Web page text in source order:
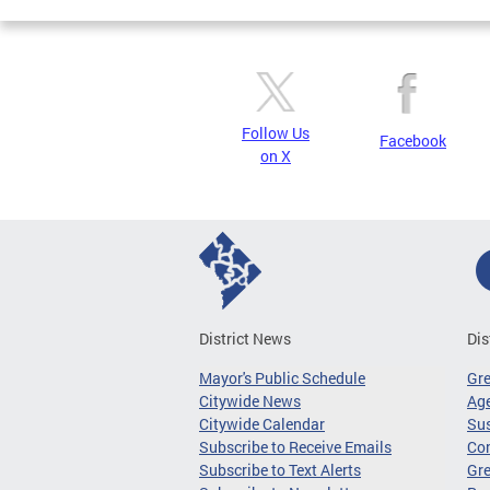
Follow Us
on X
Facebook
District News
Mayor's Public Schedule
Citywide News
Citywide Calendar
Subscribe to Receive Emails
Subscribe to Text Alerts